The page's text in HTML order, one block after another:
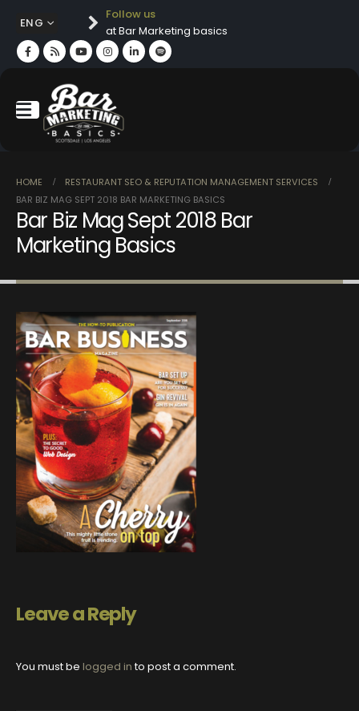
ENG
Follow us
at Bar Marketing basics
HOME
RESTAURANT SEO & REPUTATION MANAGEMENT SERVICES
BAR BIZ MAG SEPT 2018 BAR MARKETING BASICS
Bar Biz Mag Sept 2018 Bar
Marketing Basics
Leave a Reply
You must be logged into post a comment.